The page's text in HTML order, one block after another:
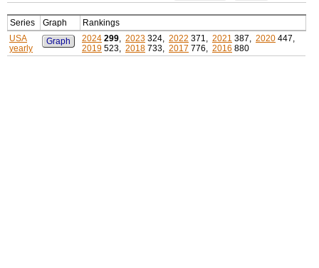
Series Graph
Rankings
USA
yearly
Graph 2024 299, 2023 324, 2022 371, 2021 387, 2020 447,
2019 523, 2018 733, 2017 776, 2016 880